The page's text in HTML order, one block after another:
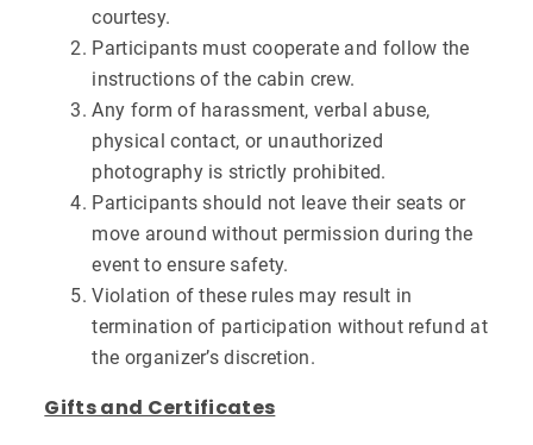
courtesy.
Participants must cooperate and follow the
instructions of the cabin crew.
Any form of harassment, verbal abuse,
physical contact, or unauthorized
photography is strictly prohibited.
Participants should not leave their seats or
move around without permission during the
event to ensure safety.
Violation of these rules may result in
termination of participation without refund at
the organizer’s discretion.
Gifts and Certificates